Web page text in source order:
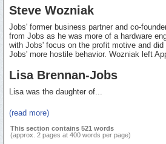
Steve Wozniak
Jobs' former business partner and co-
from Jobs as he was more of a hardware
with Jobs' focus on the profit motive and
Jobs' more hostile behavior. Wozniak left
Lisa Brennan-Jobs
Lisa was the daughter of...
(read more)
This section contains 521 words
(approx. 2 pages at 400 words per page)